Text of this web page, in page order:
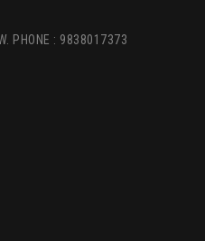
PHONE : 9838017373